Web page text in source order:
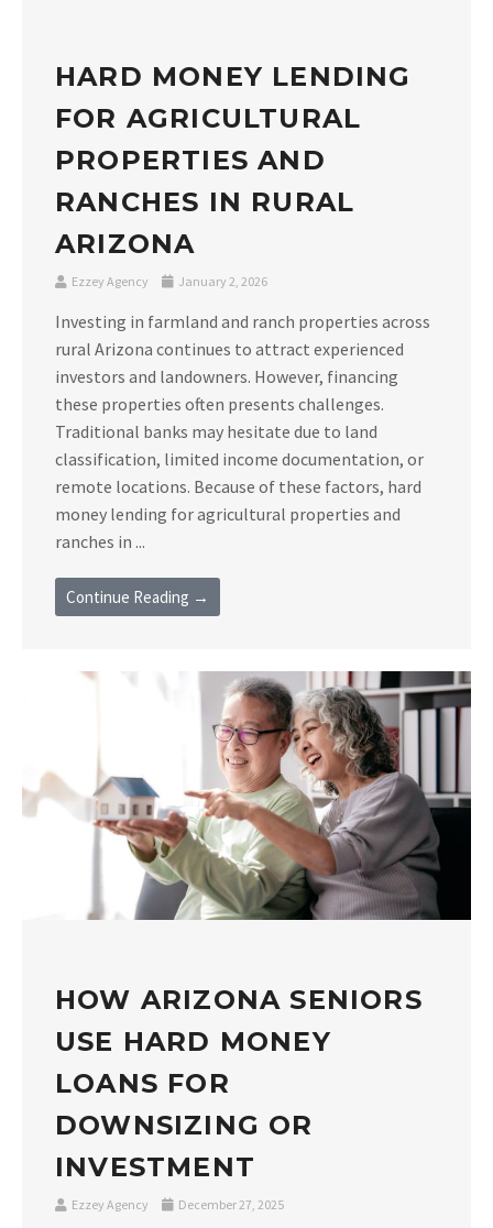
HARD MONEY LENDING
FOR AGRICULTURAL
PROPERTIES AND
RANCHES IN RURAL
ARIZONA
Ezzey Agency January 2, 2026
Investing in farmland and ranch properties across
rural Arizona continues to attract experienced
investors and landowners. However, financing
these properties often presents challenges.
Traditional banks may hesitate due to land
classification, limited income documentation, or
remote locations. Because of these factors, hard
money lending for agricultural properties and
ranches in ...
Continue Reading →
HOW ARIZONA SENIORS
USE HARD MONEY
LOANS FOR
DOWNSIZING OR
INVESTMENT
Ezzey Agency December 27, 2025